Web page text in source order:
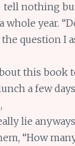
tell nothing
year.
question I
this book
a few
lie
“How